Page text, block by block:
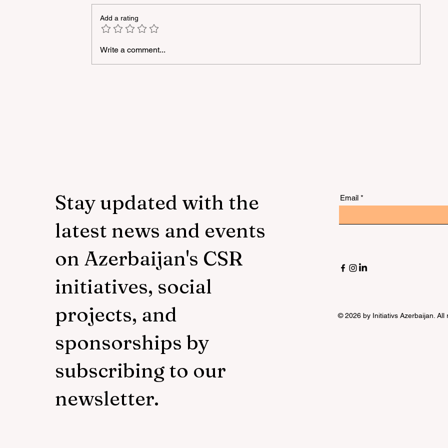
Azercell continues to support
development of young talent
Add a rating
Write a comment...
Stay updated with the
latest news and events
on Azerbaijan's CSR
initiatives, social
projects, and
sponsorships by
subscribing to our
newsletter.
Email
© 2026 by Initiativs Azerbaijan. All